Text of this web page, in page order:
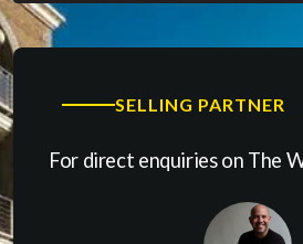
SELLING PARTNER
For direct enquiries on The